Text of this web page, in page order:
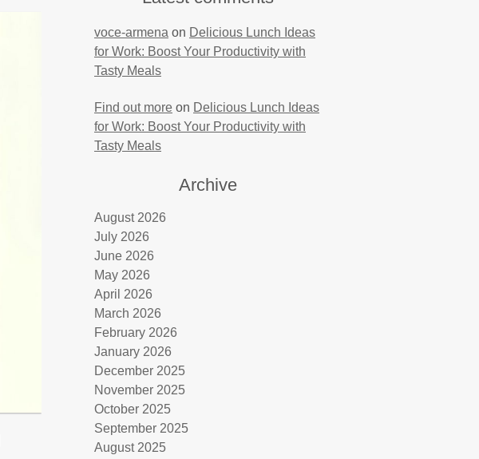
voce-armena on Delicious Lunch Ideas
for Work: Boost Your Productivity with
Tasty Meals
Find out more on Delicious Lunch Ideas
for Work: Boost Your Productivity with
Tasty Meals
Archive
August 2026
July 2026
June 2026
May 2026
April 2026
March 2026
February 2026
January 2026
December 2025
November 2025
October 2025
September 2025
August 2025